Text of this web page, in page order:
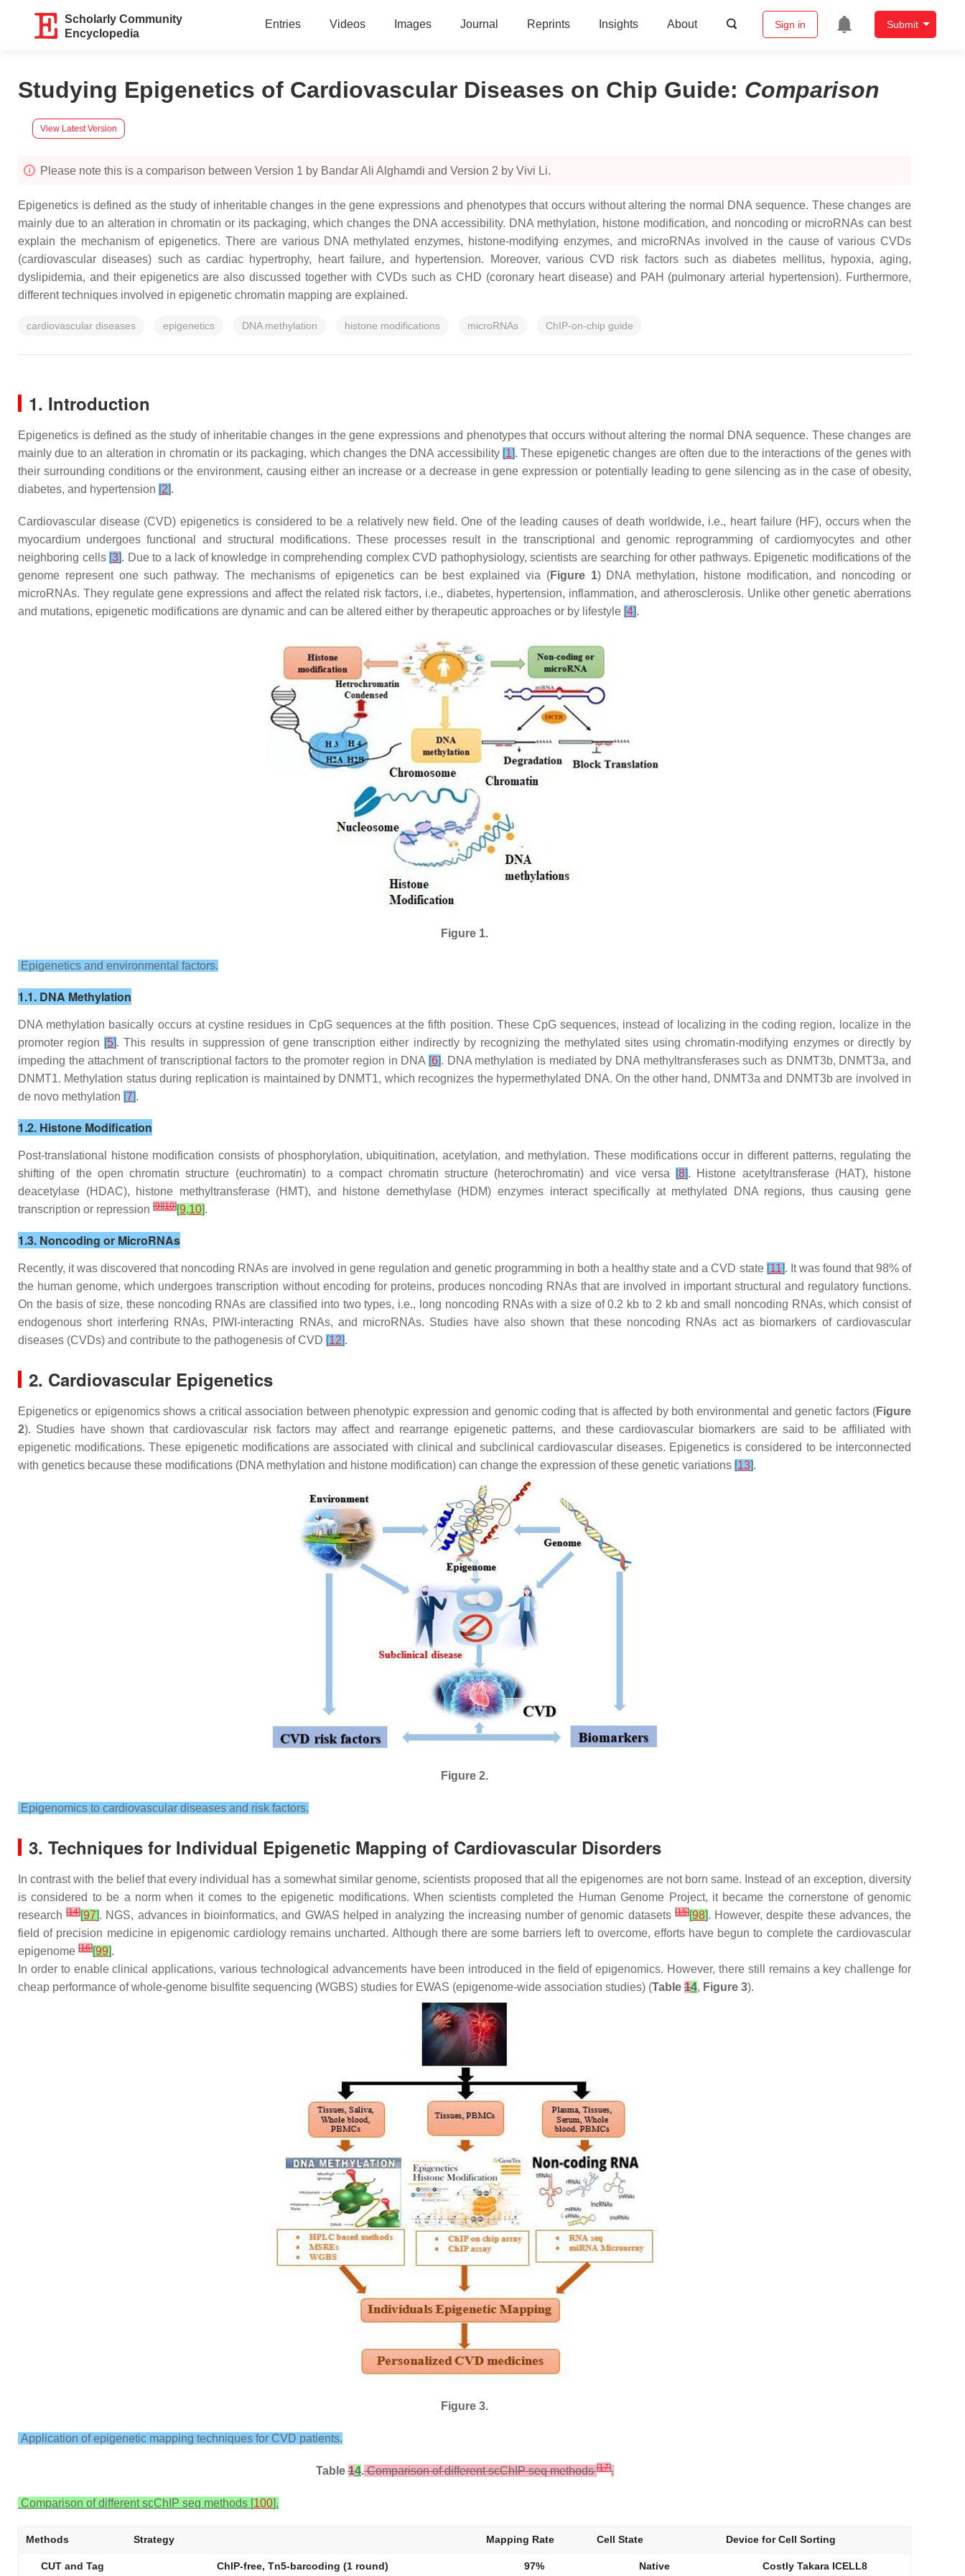
Scholarly Community
Encyclopedia
Entries Videos Images Journal Reprints Insights About Sign in Submit
Studying Epigenetics of Cardiovascular Diseases on Chip Guide: Comparison
View Latest Version
Please note this is a comparison between Version 1 by Bandar Ali Alghamdi and Version 2 by Vivi Li.
Epigenetics is defined as the study of inheritable changes in the gene expressions and phenotypes that occurs without altering the normal DNA sequence. These changes are
mainly due to an alteration in chromatin or its packaging, which changes the DNA accessibility. DNA methylation, histone modification, and noncoding or microRNAs can best
explain the mechanism of epigenetics. There are various DNA methylated enzymes, histone-modifying enzymes, and microRNAs involved in the cause of various CVDs
(cardiovascular diseases) such as cardiac hypertrophy, heart failure, and hypertension. Moreover, various CVD risk factors such as diabetes mellitus, hypoxia, aging,
dyslipidemia, and their epigenetics are also discussed together with CVDs such as CHD (coronary heart disease) and PAH (pulmonary arterial hypertension). Furthermore,
different techniques involved in epigenetic chromatin mapping are explained.
cardiovascular diseases epigenetics DNA methylation histone modifications microRNAs ChIP-on-chip guide
1. Introduction
Epigenetics is defined as the study of inheritable changes in the gene expressions and phenotypes that occurs without altering the normal DNA sequence. These changes are
mainly due to an alteration in chromatin or its packaging, which changes the DNA accessibility [1]. These epigenetic changes are often due to the interactions of the genes with
their surrounding conditions or the environment, causing either an increase or a decrease in gene expression or potentially leading to gene silencing as in the case of obesity,
diabetes, and hypertension [2].
Cardiovascular disease (CVD) epigenetics is considered to be a relatively new field. One of the leading causes of death worldwide, i.e., heart failure (HF), occurs when the
myocardium undergoes functional and structural modifications. These processes result in the transcriptional and genomic reprogramming of cardiomyocytes and other
neighboring cells [3]. Due to a lack of knowledge in comprehending complex CVD pathophysiology, scientists are searching for other pathways. Epigenetic modifications of the
genome represent one such pathway. The mechanisms of epigenetics can be best explained via (Figure 1) DNA methylation, histone modification, and noncoding or
microRNAs. They regulate gene expressions and affect the related risk factors, i.e., diabetes, hypertension, inflammation, and atherosclerosis. Unlike other genetic aberrations
and mutations, epigenetic modifications are dynamic and can be altered either by therapeutic approaches or by lifestyle [4].
Figure 1.
Epigenetics and environmental factors.
1.1. DNA Methylation
DNA methylation basically occurs at cystine residues in CpG sequences at the fifth position. These CpG sequences, instead of localizing in the coding region, localize in the
promoter region [5]. This results in suppression of gene transcription either indirectly by recognizing the methylated sites using chromatin-modifying enzymes or directly by
impeding the attachment of transcriptional factors to the promoter region in DNA [6]. DNA methylation is mediated by DNA methyltransferases such as DNMT3b, DNMT3a, and
DNMT1. Methylation status during replication is maintained by DNMT1, which recognizes the hypermethylated DNA. On the other hand, DNMT3a and DNMT3b are involved in
de novo methylation [7].
1.2. Histone Modification
Post-translational histone modification consists of phosphorylation, ubiquitination, acetylation, and methylation. These modifications occur in different patterns, regulating the
shifting of the open chromatin structure (euchromatin) to a compact chromatin structure (heterochromatin) and vice versa
[8]. Histone acetyltransferase (HAT), histone
deacetylase (HDAC), histone methyltransferase (HMT), and histone demethylase (HDM) enzymes interact specifically at methylated DNA regions, thus causing gene
transcription or repression [9][10][9,10].
1.3. Noncoding or MicroRNAs
Recently, it was discovered that noncoding RNAs are involved in gene regulation and genetic programming in both a healthy state and a CVD state [11]. It was found that 98% of
the human genome, which undergoes transcription without encoding for proteins, produces noncoding RNAs that are involved in important structural and regulatory functions.
On the basis of size, these noncoding RNAs are classified into two types, i.e., long noncoding RNAs with a size of 0.2 kb to 2 kb and small noncoding RNAs, which consist of
endogenous short interfering RNAs, PIWI-interacting RNAs, and microRNAs. Studies have also shown that these noncoding RNAs act as biomarkers of cardiovascular
diseases (CVDs) and contribute to the pathogenesis of CVD [12].
2. Cardiovascular Epigenetics
Epigenetics or epigenomics shows a critical association between phenotypic expression and genomic coding that is affected by both environmental and genetic factors (Figure
2). Studies have shown that cardiovascular risk factors may affect and rearrange epigenetic patterns, and these cardiovascular biomarkers are said to be affiliated with
epigenetic modifications. These epigenetic modifications are associated with clinical and subclinical cardiovascular diseases. Epigenetics is considered to be interconnected
with genetics because these modifications (DNA methylation and histone modification) can change the expression of these genetic variations [13].
Figure 2.
Epigenomics to cardiovascular diseases and risk factors.
3. Techniques for Individual Epigenetic Mapping of Cardiovascular Disorders
In contrast with the belief that every individual has a somewhat similar genome, scientists proposed that all the epigenomes are not born same. Instead of an exception, diversity
is considered to be a norm when it comes to the epigenetic modifications. When scientists completed the Human Genome Project, it became the cornerstone of genomic
research[14][97]. NGS, advances in bioinformatics, and GWAS helped in analyzing the increasing number of genomic datasets [15][98]. However, despite these advances, the
field of precision medicine in epigenomic cardiology remains uncharted. Although there are some barriers left to overcome, efforts have begun to complete the cardiovascular
epigenome [16][99].
In order to enable clinical applications, various technological advancements have been introduced in the field of epigenomics. However, there still remains a key challenge for
cheap performance of whole-genome bisulfite sequencing (WGBS) studies for EWAS (epigenome-wide association studies) (Table 14, Figure 3).
Figure 3.
Application of epigenetic mapping techniques for CVD patients.
Table14.Comparison of different scChIP seq methods[17].
Comparison of different scChIP seq methods [100].
Methods Strategy Mapping Rate Cell State Device for Cell Sorting
CUT and Tag ChIP-free, Tn5-barcoding (1 round) 97% Native Costly Takara ICELL8